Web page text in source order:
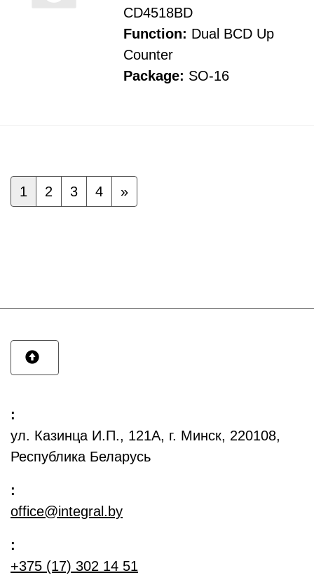
CD4518BD
Function: Dual BCD Up
Counter
Package: SO-16
1 2 3 4 »
:
ул. Казинца И.П., 121А, г. Минск, 220108,
Республика Беларусь
:
office@integral.by
:
+375 (17) 302 14 51